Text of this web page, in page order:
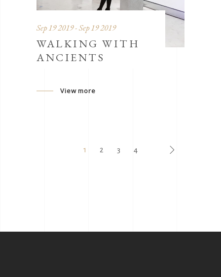
Sep 19 2019 - Sep 19 2019
WALKING WITH
ANCIENTS
View more
1 2 3 4